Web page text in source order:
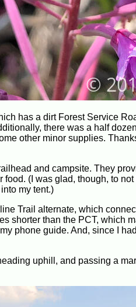
has a dirt Forest Service
there was a half
other minor supplies.
and campsite. They
(I was glad, though, to not
my tent.)
Trail alternate, which
shorter than the PCT, which
phone guide. And, since I
uphill, and passing a